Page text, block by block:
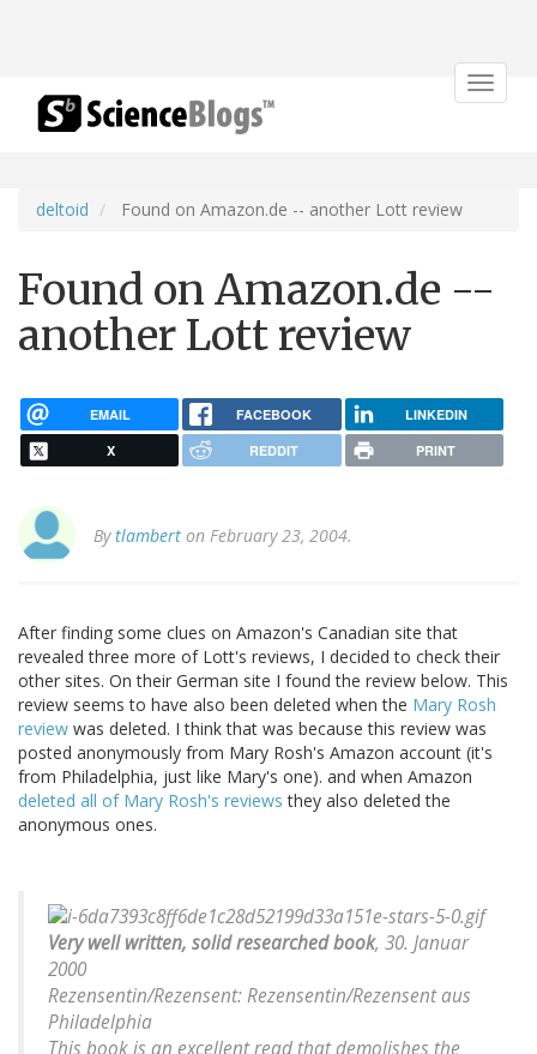
Toggle
deltoid Found on Amazon.de -- another Lott review
Found on Amazon.de --
another Lott review
EMAIL FACEBOOK LINKEDIN
X REDDIT PRINT
Bytlambert on February 23, 2004.
After finding some clues on Amazon's Canadian site that
revealed three more of Lott's reviews, I decided to check their
other sites. On their German site I found the review below. This
review seems to have also been deleted when the Mary Rosh
review was deleted. I think that was because this review was
posted anonymously from Mary Rosh's Amazon account (it's
from Philadelphia, just like Mary's one). and when Amazon
deleted all of Mary Rosh's reviews they also deleted the
anonymous ones.
Very well written, solid researched book, 30. Januar
2000
Rezensentin/Rezensent: Rezensentin/Rezensent aus
Philadelphia